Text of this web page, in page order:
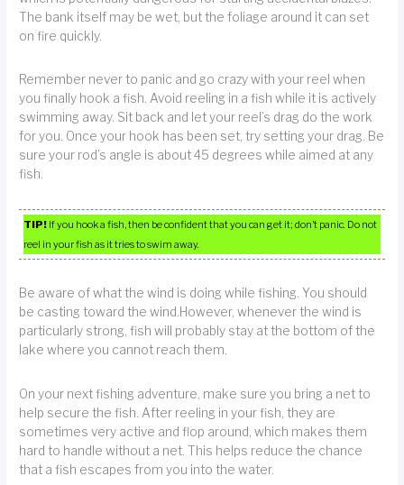
The bank itself may be wet, but the foliage around it can set
on fire quickly.
Remember never to panic and go crazy with your reel when
you finally hook a fish. Avoid reeling in a fish while it is actively
swimming away. Sit back and let your reel’s drag do the work
for you. Once your hook has been set, try setting your drag. Be
sure your rod’s angle is about 45 degrees while aimed at any
fish.
TIP! If you hook a fish, then be confident that you can get it; don’t panic. Do not
reel in your fish as it tries to swim away.
Be aware of what the wind is doing while fishing. You should
be casting toward the wind.However, whenever the wind is
particularly strong, fish will probably stay at the bottom of the
lake where you cannot reach them.
On your next fishing adventure, make sure you bring a net to
help secure the fish. After reeling in your fish, they are
sometimes very active and flop around, which makes them
hard to handle without a net. This helps reduce the chance
that a fish escapes from you into the water.